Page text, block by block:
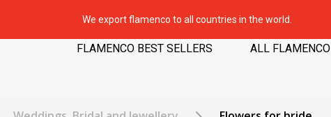
We export flamenco to all countries in the world.
FLAMENCO BEST SELLERS ALL FLAMENCO